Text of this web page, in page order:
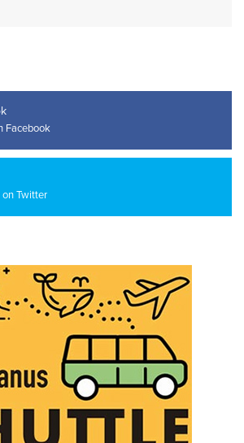
Facebook
on Twitter